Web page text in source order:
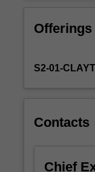
minds
history
of
main
resources,
Offerings
S2-01-
Contacts
Chief